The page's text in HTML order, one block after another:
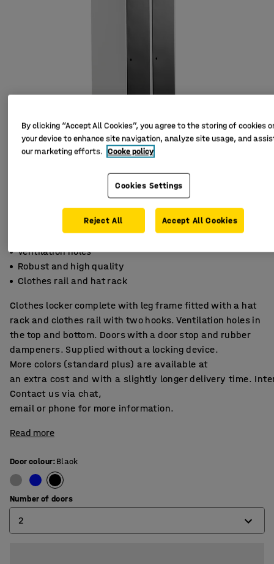
Ventilation holes
Robust and high quality
Clothes rail and hat rack
Clothes locker complete with leg frame fitted with a hat
rack and clothes rail with two hooks. Ventilation holes in
the top and bottom. Doors with a door stop and rubber
dampeners. Supplied without a locking device.
More colors (standard plus) are available at
an extra cost and with a slightly longer delivery time.
Contact us via chat,
email or phone for more information.
Read more
Door colour:Black
Number of doors
2
By clicking “Accept All Cookies”, you agree to the storing of cookies
your device to enhance site navigation, analyze site usage, and
our marketing efforts. Cooke policy
Cookies Settings
Reject All Accept All Cookies